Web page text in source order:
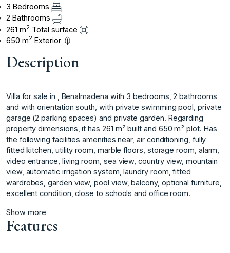
3 Bedrooms
2 Bathrooms
261 m2 Total surface
650 m2 Exterior
Description
Villa for sale in , Benalmadena with 3 bedrooms, 2 bathrooms
and with orientation south, with private swimming pool, private
garage (2 parking spaces) and private garden. Regarding
property dimensions, it has 261 m² built and 650 m² plot. Has
the following facilities amenities near, air conditioning, fully
fitted kitchen, utility room, marble floors, storage room, alarm,
video entrance, living ‌room, ‌sea ‌view, ‌country ‌view, mountain
view, ‌automatic ‌irrigation system, laundry ‌room, ‌fitted
‌wardrobes, ‌garden ‌view, ‌pool view, ‌balcony, optional ‌furniture,
excellent condition, ‌close ‌to ‌schools ‌and ‌office ‌room.
Show more
Features